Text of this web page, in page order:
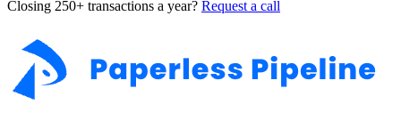
Closing 250+ transactions a year? Request a call